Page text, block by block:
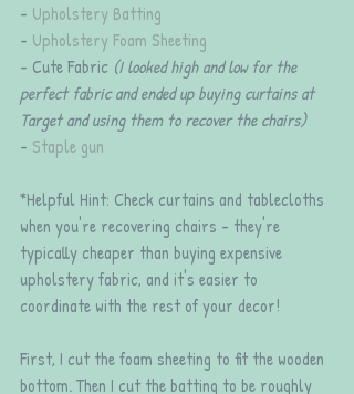
- Upholstery Batting
- Upholstery Foam Sheeting
- Cute Fabric (I looked high and low for the
perfect fabric and ended up buying curtains at
Target and using them to recover the chairs)
- Staple gun
*Helpful Hint: Check curtains and tablecloths
when you're recovering chairs - they're
typically cheaper than buying expensive
upholstery fabric, and it's easier to
coordinate with the rest of your decor!
First, I cut the foam sheeting to fit the wooden
bottom. Then I cut the batting to be roughly